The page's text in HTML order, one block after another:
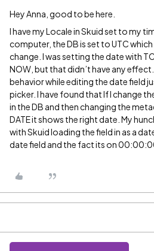
Hey Anna, good to be here.
I have my Locale in Skuid set to my
computer, the DB is set to UTC which
change. I was setting the date with
NOW, but that didn’t have any
behavior while editing the date field
picker. I have found that If I change
in the DB and then changing the
DATE it shows the right date. My
with Skuid loading the field in as a
date field and the fact its on